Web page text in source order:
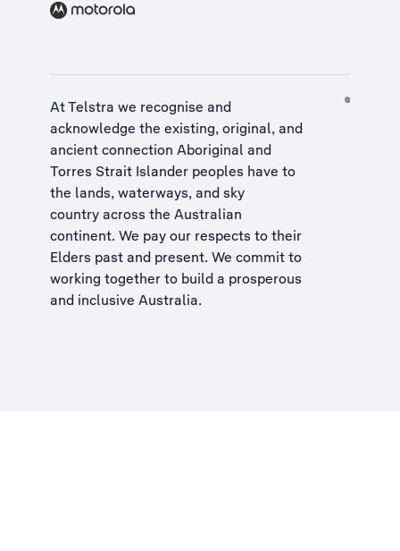
At Telstra we recognise and
acknowledge the existing, original, and
ancient connection Aboriginal and
Torres Strait Islander peoples have to
the lands, waterways, and sky
country across the Australian
continent. We pay our respects to their
Elders past and present. We commit to
working together to build a prosperous
and inclusive Australia.